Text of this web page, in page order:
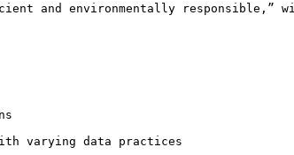
and environmentally responsible,”
varying data practices